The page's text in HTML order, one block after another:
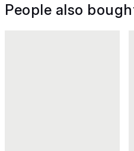
People also